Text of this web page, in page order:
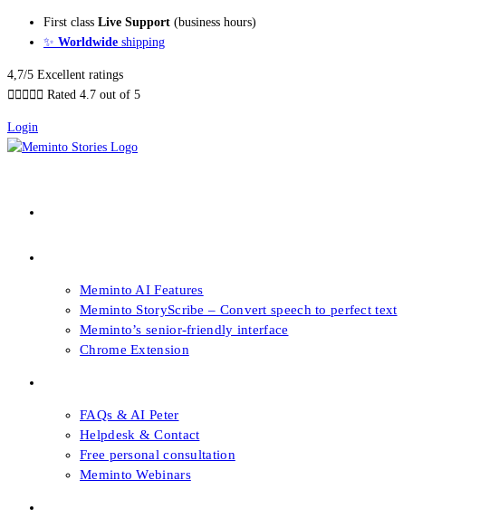
First class Live Support (business hours)
✨ Worldwide shipping
4,7/5 Excellent ratings
     Rated 4.7 out of 5
Login
Meminto AI Features
Meminto StoryScribe – Convert speech to perfect text
Meminto’s senior-friendly interface
Chrome Extension
FAQs & AI Peter
Helpdesk & Contact
Free personal consultation
Meminto Webinars